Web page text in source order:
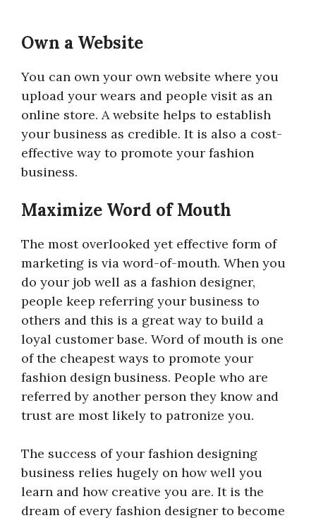
Own a Website
You can own your own website where you
upload your wears and people visit as an
online store. A website helps to establish
your business as credible. It is also a cost-
effective way to promote your fashion
business.
Maximize Word of Mouth
The most overlooked yet effective form of
marketing is via word-of-mouth. When you
do your job well as a fashion designer,
people keep referring your business to
others and this is a great way to build a
loyal customer base. Word of mouth is one
of the cheapest ways to promote your
fashion design business. People who are
referred by another person they know and
trust are most likely to patronize you.
The success of your fashion designing
business relies hugely on how well you
learn and how creative you are. It is the
dream of every fashion designer to become